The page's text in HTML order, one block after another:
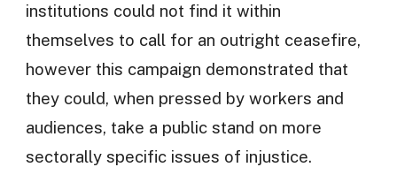
institutions could not find it within
themselves to call for an outright ceasefire,
however this campaign demonstrated that
they could, when pressed by workers and
audiences, take a public stand on more
sectorally specific issues of injustice.